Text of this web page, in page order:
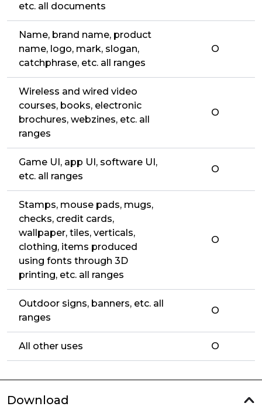
etc. all documents
Name, brand name, product
name, logo, mark, slogan,
catchphrase, etc. all ranges
O
Wireless and wired video
courses, books, electronic
brochures, webzines, etc. all
ranges
O
Game UI, app UI, software UI,
etc. all ranges
O
Stamps, mouse pads, mugs,
checks, credit cards,
wallpaper, tiles, verticals,
clothing, items produced
using fonts through 3D
printing, etc. all ranges
O
Outdoor signs, banners, etc. all
ranges
O
All other uses O
Download